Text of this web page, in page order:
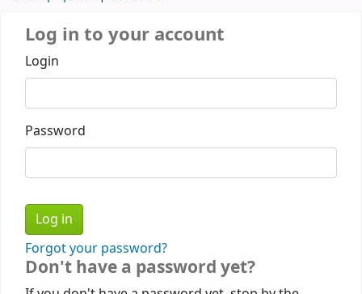
Log in to your account
Login
Password
Forgot your password?
Don't have a password yet?